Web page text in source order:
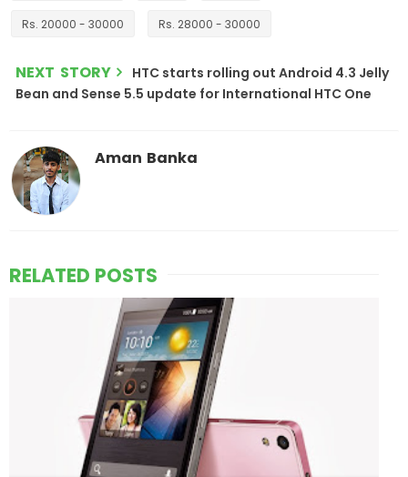
Rs. 20000 - 30000 Rs. 28000 - 30000
NEXT STORY
HTC starts rolling out Android 4.3 Jelly
Bean and Sense 5.5 update for International HTC One
Aman Banka
RELATED POSTS